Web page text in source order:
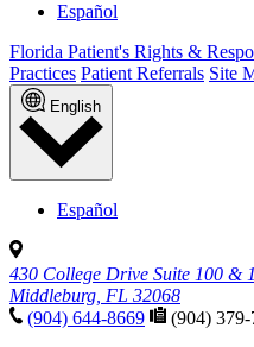
Español
Florida Patient's Rights &
Practices Patient Referrals Site
English
Español
430 College Drive Suite 100 &
Middleburg, FL 32068
(904) 644-8669
(904) 379-